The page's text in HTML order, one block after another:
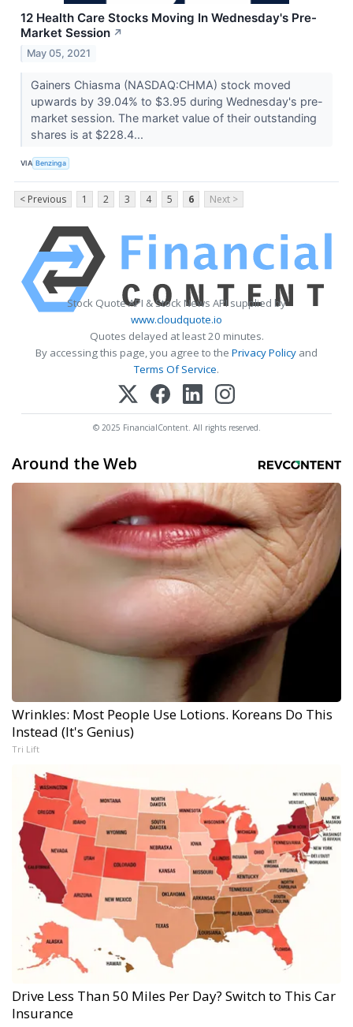
12 Health Care Stocks Moving In Wednesday's Pre-
Market Session ↗
May 05, 2021
Gainers Chiasma (NASDAQ:CHMA) stock moved
upwards by 39.04% to $3.95 during Wednesday's pre-
market session. The market value of their outstanding
shares is at $228.4...
VIA Benzinga
< Previous 1 2 3 4 5 6 Next >
Stock Quote API & Stock News API supplied by
www.cloudquote.io
Quotes delayed at least 20 minutes.
By accessing this page, you agree to the Privacy Policy and
Terms Of Service.
© 2025 FinancialContent. All rights reserved.
Around the Web
Wrinkles: Most People Use Lotions. Koreans Do This
Instead (It's Genius)
Tri Lift
Drive Less Than 50 Miles Per Day? Switch to This Car
Insurance